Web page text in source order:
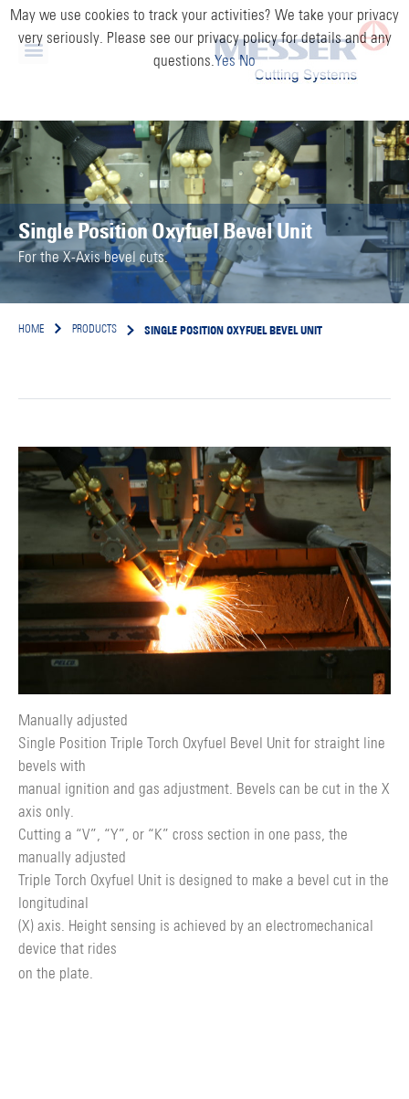
Single Position Oxyfuel Bevel Unit
For the X-Axis bevel cuts.
HOME PRODUCTS SINGLE POSITION OXYFUEL BEVEL UNIT
Manually adjusted
Single Position Triple Torch Oxyfuel Bevel Unit for straight line
bevels with
manual ignition and gas adjustment. Bevels can be cut in the X
axis only.
Cutting a “V”, “Y”, or “K” cross section in one pass, the
manually adjusted
Triple Torch Oxyfuel Unit is designed to make a bevel cut in the
longitudinal
(X) axis. Height sensing is achieved by an electromechanical
device that rides
on the plate.
May we use cookies to track your activities? We take your privacy
very seriously. Please see our privacy policy for details and any
questions.Yes No